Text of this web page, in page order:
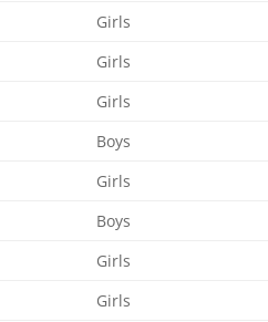
Girls
Girls
Girls
Boys
Girls
Boys
Girls
Girls